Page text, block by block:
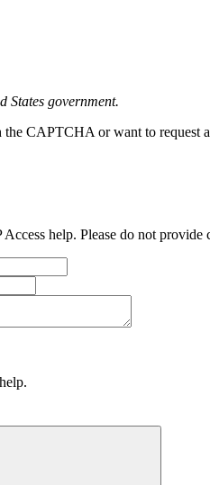
States government.
CAPTCHA or want to request
help. Please do not